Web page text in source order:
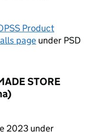
Product
page under PSD
STORE
2023 under